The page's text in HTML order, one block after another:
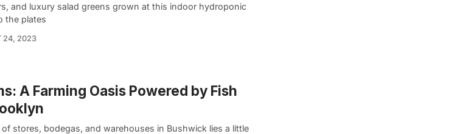
and luxury salad greens grown at this indoor hydroponic
the plates
24, 2023
A Farming Oasis Powered by Fish
stores, bodegas, and warehouses in Bushwick lies a little